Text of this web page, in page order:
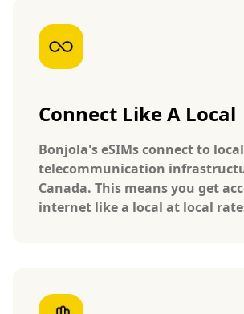
Connect Like A Local
Bonjola's eSIMs connect to local
telecommunication
Canada. This means you get
internet like a local at local